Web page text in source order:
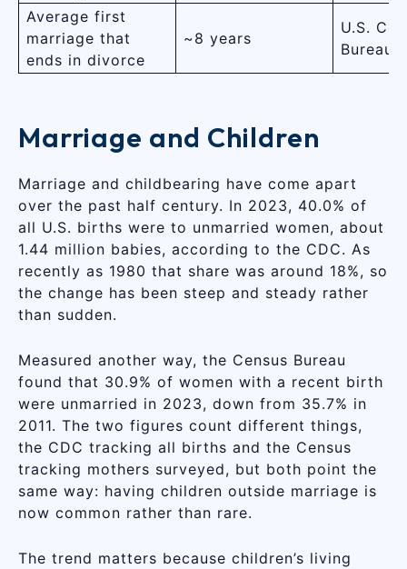
Average first
marriage that
ends in divorce
~8 years
U.S.
Bureau
Marriage and Children
Marriage and childbearing have come apart
over the past half century. In 2023, 40.0% of
all U.S. births were to unmarried women, about
1.44 million babies, according to the CDC. As
recently as 1980 that share was around 18%, so
the change has been steep and steady rather
than sudden.
Measured another way, the Census Bureau
found that 30.9% of women with a recent birth
were unmarried in 2023, down from 35.7% in
2011. The two figures count different things,
the CDC tracking all births and the Census
tracking mothers surveyed, but both point the
same way: having children outside marriage is
now common rather than rare.
The trend matters because children’s living